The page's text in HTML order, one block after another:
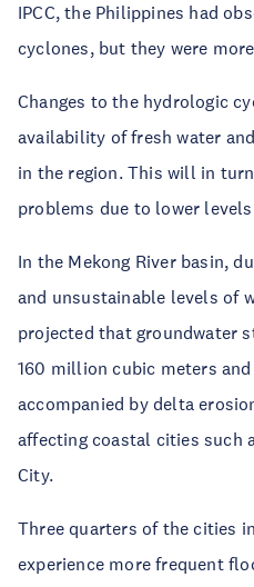
IPCC, the Philippines had
cyclones, but they were
Changes to the hydrologic
availability of fresh water
in the region. This will in
problems due to lower
In the Mekong River basin,
and unsustainable levels of
projected that groundwater
160 million cubic meters
accompanied by delta
affecting coastal cities such
City.
Three quarters of the cities
experience more frequent